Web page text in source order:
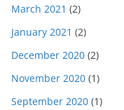
March 2021 (2)
January 2021 (2)
December 2020 (2)
November 2020 (1)
September 2020 (1)